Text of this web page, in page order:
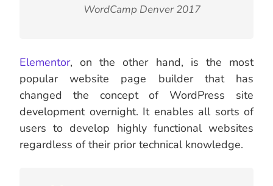
WordCamp Denver 2017
Elementor, on the other hand, is the most
popular website page builder that has
changed the concept of WordPress site
development overnight. It enables all sorts of
users to develop highly functional websites
regardless of their prior technical knowledge.